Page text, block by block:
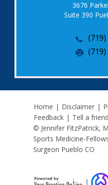
3676
Suite 390
Home | Disclaimer |
Feedback | Tell a friend
© Jennifer FitzPatrick,
Sports Medicine-
Surgeon Pueblo CO
|